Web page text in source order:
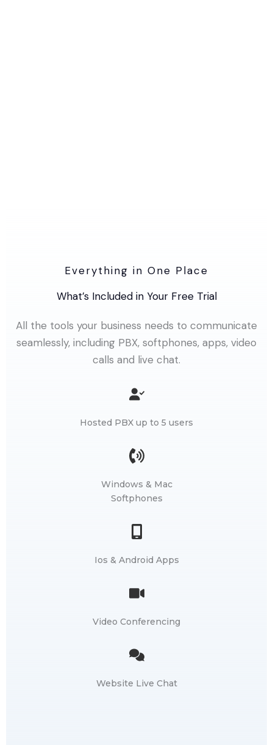
Everything in One Place
What’s Included in Your Free Trial
All the tools your business needs to communicate
seamlessly, including PBX, softphones, apps, video
calls and live chat.
Hosted PBX up to 5 users
Windows & Mac
Softphones
Ios & Android Apps
Video Conferencing
Website Live Chat